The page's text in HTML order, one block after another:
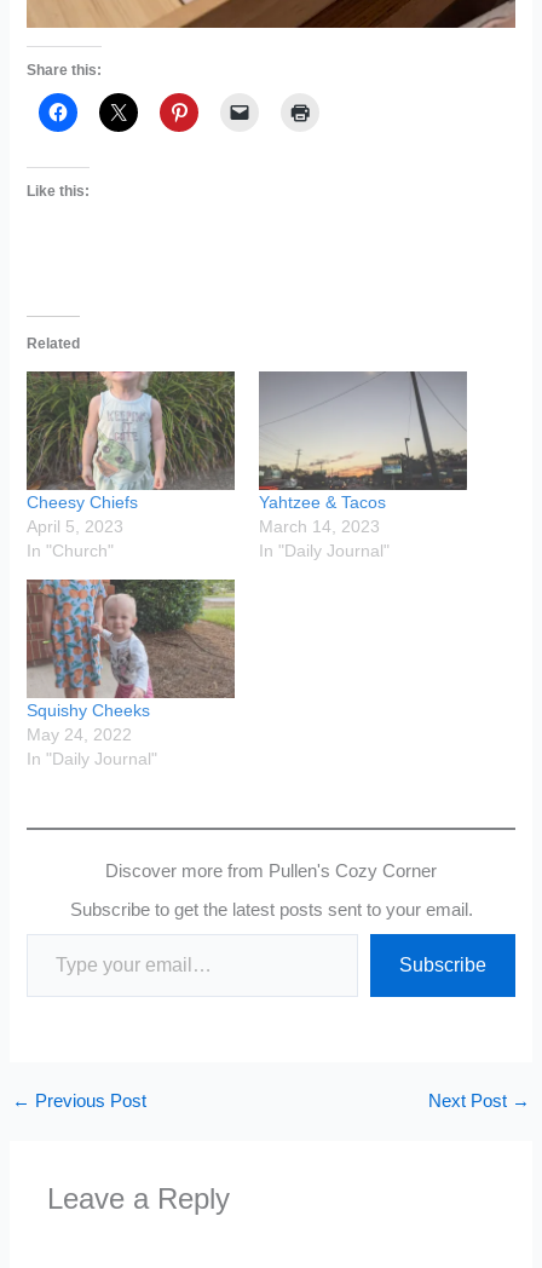
Share this:
Like this:
Related
Cheesy Chiefs
April 5, 2023
In "Church"
Yahtzee & Tacos
March 14, 2023
In "Daily Journal"
Squishy Cheeks
May 24, 2022
In "Daily Journal"
Discover more from Pullen's Cozy Corner
Subscribe to get the latest posts sent to your email.
Type your email…
Subscribe
← Previous Post Next Post →
Leave a Reply